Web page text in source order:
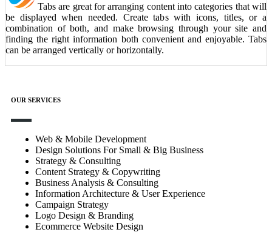
Tabs are great for arranging content into categories that will
be displayed when needed. Create tabs with icons, titles, or a
combination of both, and make browsing through your site and
finding the right information both convenient and enjoyable. Tabs
can be arranged vertically or horizontally.
OUR SERVICES
Web & Mobile Development
Design Solutions For Small & Big Business
Strategy & Consulting
Content Strategy & Copywriting
Business Analysis & Consulting
Information Architecture & User Experience
Campaign Strategy
Logo Design & Branding
Ecommerce Website Design